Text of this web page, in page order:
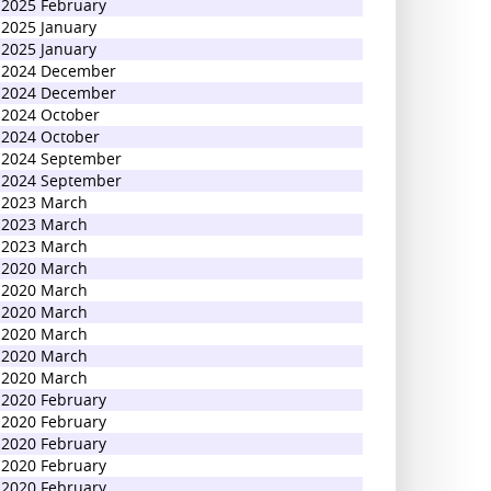
2025 February
2025 January
2025 January
2024 December
2024 December
2024 October
2024 October
2024 September
2024 September
2023 March
2023 March
2023 March
2020 March
2020 March
2020 March
2020 March
2020 March
2020 March
2020 February
2020 February
2020 February
2020 February